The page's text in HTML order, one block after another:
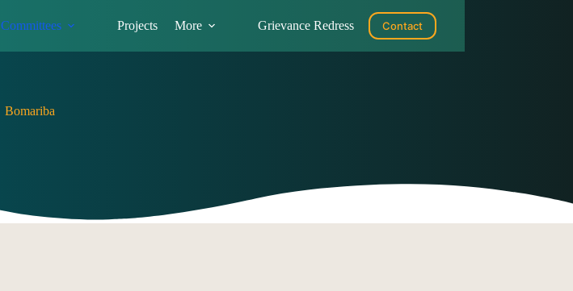
Committees Projects More Grievance Redress Contact
Bomariba